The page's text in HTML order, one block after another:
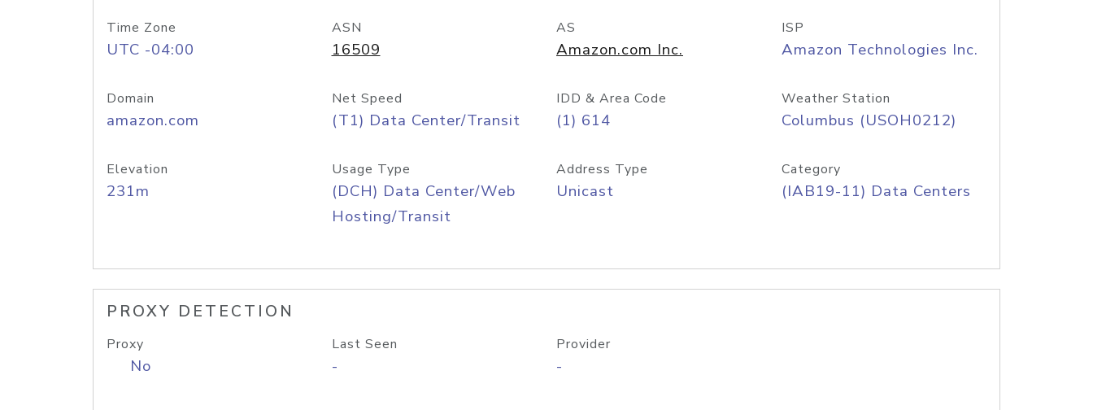
Time Zone
UTC -04:00
ASN
16509
AS
Amazon.com Inc.
ISP
Amazon Technologies Inc.
Domain
amazon.com
Net Speed
(T1) Data Center/Transit
IDD & Area Code
(1) 614
Weather Station
Columbus (USOH0212)
Elevation
231m
Usage Type
(DCH) Data Center/Web
Hosting/Transit
Address Type
Unicast
Category
(IAB19-11) Data Centers
PROXY DETECTION
Proxy
No
Last Seen
-
Provider
-